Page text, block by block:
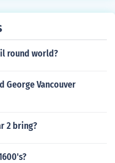
Some other minor reas
round world?
George Vancouver
2 bring?